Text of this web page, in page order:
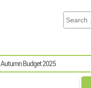
Autumn Budget 2025